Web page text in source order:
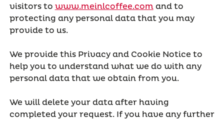
visitors to www.meinlcoffee.comand to
protecting any personal data that you may
provide to us.
We provide this Privacy and Cookie Notice to
help you to understand what we do with any
personal data that we obtain from you.
We will delete your data after having
completed your request. If you have any further